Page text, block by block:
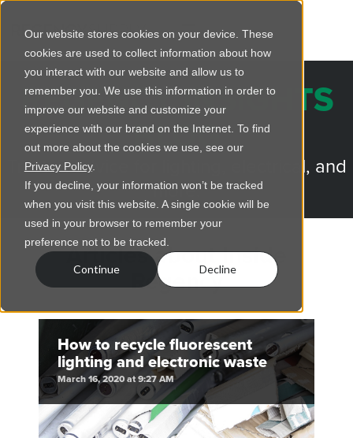
Our website stores cookies on your device. These
cookies are used to collect information about how
you interact with our website and allow us to
remember you. We use this information in order to
improve our website and customize your
experience with our brand on the Internet. To find
out more about the cookies we use, see our
Privacy Policy.
If you decline, your information won’t be tracked
when you visit this website. A single cookie will be
used in your browser to remember your
preference not to be tracked.
Continue Decline
REGENCY INSIGHTS
BLOG
Trusted advice for lighting, electrical, and
more.
Articles about Inside
Regency
How to recycle fluorescent
lighting and electronic waste
March 16, 2020 at 9:27 AM